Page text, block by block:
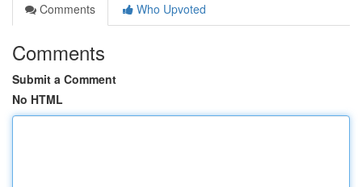
Comments
Who Upvoted
Comments
Submit a Comment
No HTML